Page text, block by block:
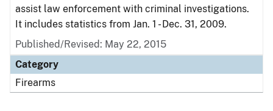
assist law enforcement with criminal investigations.
It includes statistics from Jan. 1 - Dec. 31, 2009.
Published/Revised: May 22, 2015
Category
Firearms